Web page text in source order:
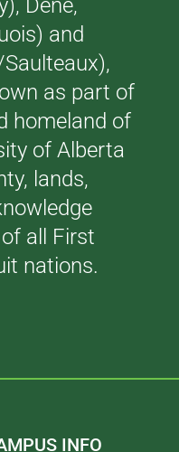
Dene,
and
as part of
homeland of
of Alberta
lands,
all First
nations.
INFO